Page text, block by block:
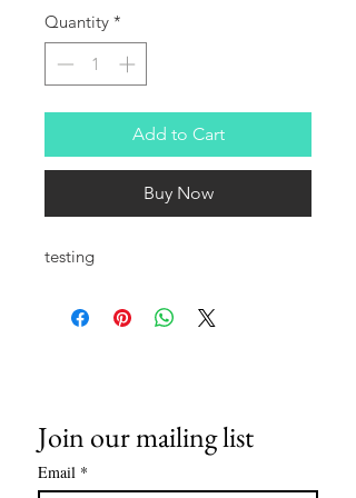
Quantity *
Add to Cart
Buy Now
testing
Join our mailing list
Email *